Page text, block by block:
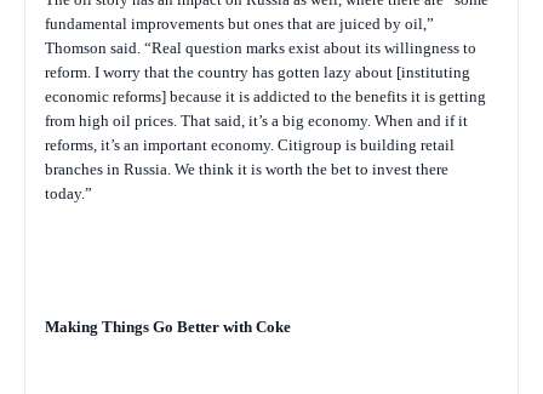
fundamental improvements but ones that are juiced by oil,”
Thomson said. “Real question marks exist about its willingness to
reform. I worry that the country has gotten lazy about [instituting
economic reforms] because it is addicted to the benefits it is getting
from high oil prices. That said, it’s a big economy. When and if it
reforms, it’s an important economy. Citigroup is building retail
branches in Russia. We think it is worth the bet to invest there
today.”
Making Things Go Better with Coke